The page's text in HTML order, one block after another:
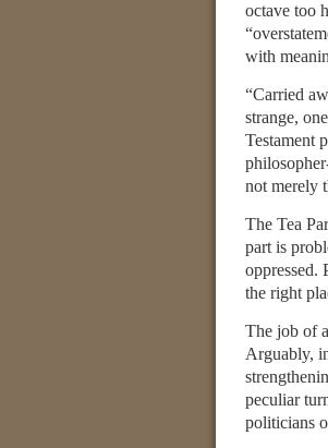
octave too
with
“Carried
strange,
Testament
not merely
The Tea
part is
oppressed.
the right
The job of
Arguably,
peculiar
politicians